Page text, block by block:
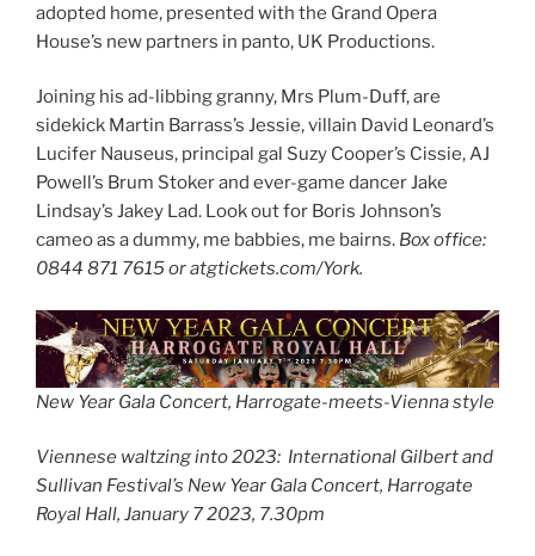
adopted home, presented with the Grand Opera
House’s new partners in panto, UK Productions.
Joining his ad-libbing granny, Mrs Plum-Duff, are
sidekick Martin Barrass’s Jessie, villain David Leonard’s
Lucifer Nauseus, principal gal Suzy Cooper’s Cissie, AJ
Powell’s Brum Stoker and ever-game dancer Jake
Lindsay’s Jakey Lad. Look out for Boris Johnson’s
cameo as a dummy, me babbies, me bairns. Box office:
0844 871 7615 or atgtickets.com/York.
New Year Gala Concert, Harrogate-meets-Vienna style
Viennese waltzing into 2023: International Gilbert and
Sullivan Festival’s New Year Gala Concert, Harrogate
Royal Hall, January 7 2023, 7.30pm